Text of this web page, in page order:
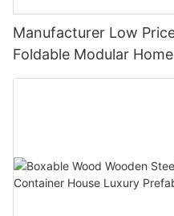
Manufacturer Low
Foldable Modular
Bedroom